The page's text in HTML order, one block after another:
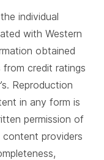
individual
with Western
obtained
credit ratings
Reproduction
in any form is
permission of
providers